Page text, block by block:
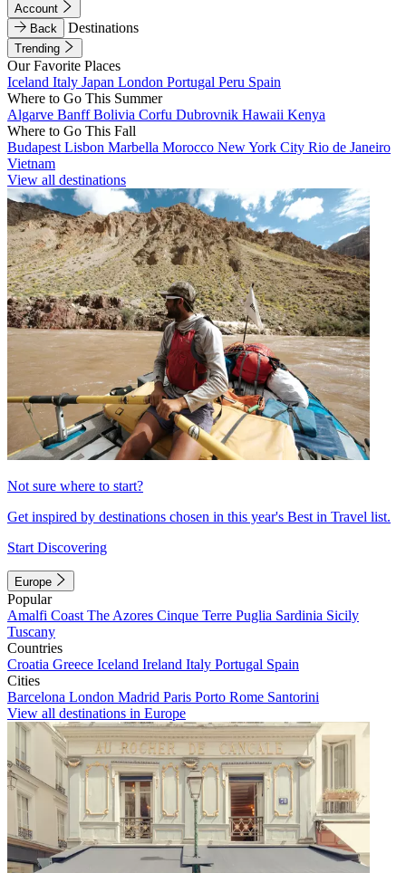
Account
Back
Destinations
Trending
Our Favorite Places
Iceland Italy Japan London Portugal Peru Spain
Where to Go This Summer
Algarve BanffBolivia Corfu Dubrovnik Hawaii Kenya
Where to Go This Fall
Budapest Lisbon Marbella Morocco New York City Rio de Janeiro
Vietnam
View all destinations
Not sure where to start?
Get inspired by destinations chosen in this year's Best in Travel list.
Start Discovering
Europe
Popular
Amalfi Coast The Azores Cinque Terre Puglia Sardinia Sicily
Tuscany
Countries
Croatia Greece Iceland Ireland Italy Portugal Spain
Cities
Barcelona London Madrid Paris Porto Rome Santorini
View all destinations in Europe